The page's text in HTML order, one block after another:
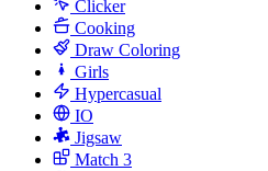
Clicker
Cooking
Draw Coloring
Girls
Hypercasual
IO
Jigsaw
Match 3